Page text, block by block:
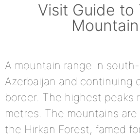
Visit Guide to
A mountain range in
Azerbaijan and continuing
border. The highest peaks
metres. The mountains
the Hirkan Forest, famed